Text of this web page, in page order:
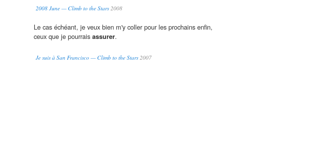
2008 June — Climb to the Stars2008
Le cas échéant, je veux bien m'y coller pour les prochains enfin,
ceux que je pourrais assurer.
Je suis à San Francisco — Climb to the Stars2007